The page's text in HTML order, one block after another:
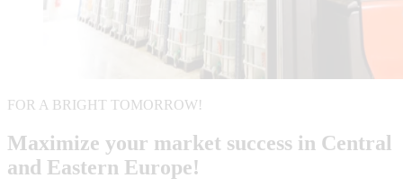
FOR A BRIGHT TOMORROW!
Maximize your market success in Central
and Eastern Europe!